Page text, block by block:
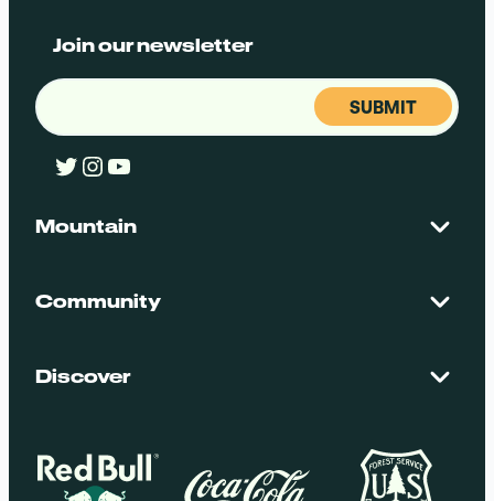
Join our newsletter
Email
Twitter
Instagram
YouTube
Mountain
Maps + Stats
Community
Employment
Discover
Groups
Policies